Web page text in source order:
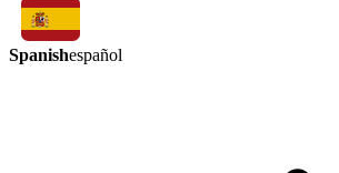
Spanishespañol